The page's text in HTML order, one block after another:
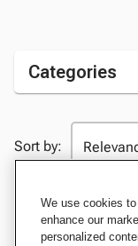
Categories
Sort by:
We use cookies
enhance our
personalized